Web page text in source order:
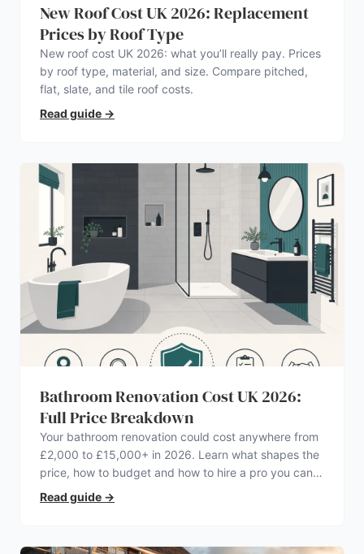
New Roof Cost UK 2026: Replacement
Prices by Roof Type
New roof cost UK 2026: what you’ll really pay. Prices
by roof type, material, and size. Compare pitched,
flat, slate, and tile roof costs.
Read guide →
Bathroom Renovation Cost UK 2026:
Full Price Breakdown
Your bathroom renovation could cost anywhere from
£2,000 to £15,000+ in 2026. Learn what shapes the
price, how to budget and how to hire a pro you can
trust.
Read guide →